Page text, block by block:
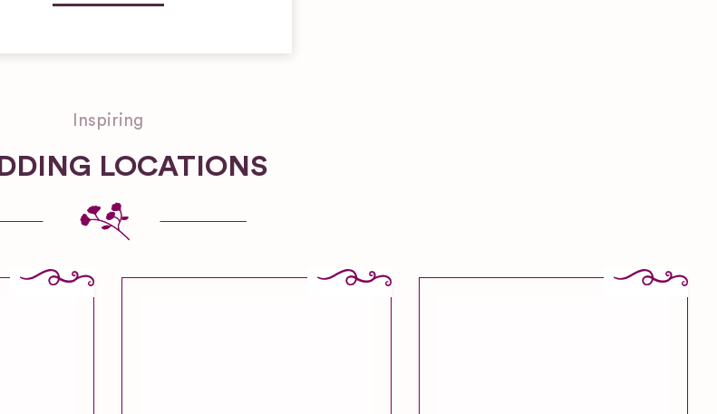
Inspiring
LOCATIONS